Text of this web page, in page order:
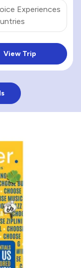
Experiences
View Trip